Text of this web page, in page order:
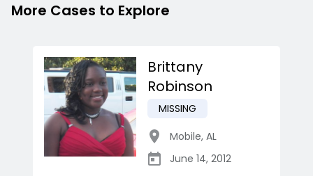
More Cases to Explore
Brittany
Robinson
MISSING
Mobile, AL
June 14, 2012